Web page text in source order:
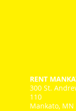
RENT
300 St.
110
Mankato, MN